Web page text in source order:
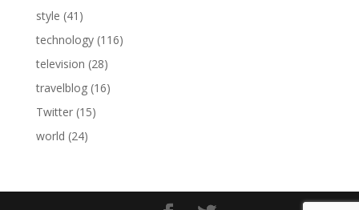
style (41)
technology(116)
television (28)
travelblog(16)
Twitter(15)
world (24)